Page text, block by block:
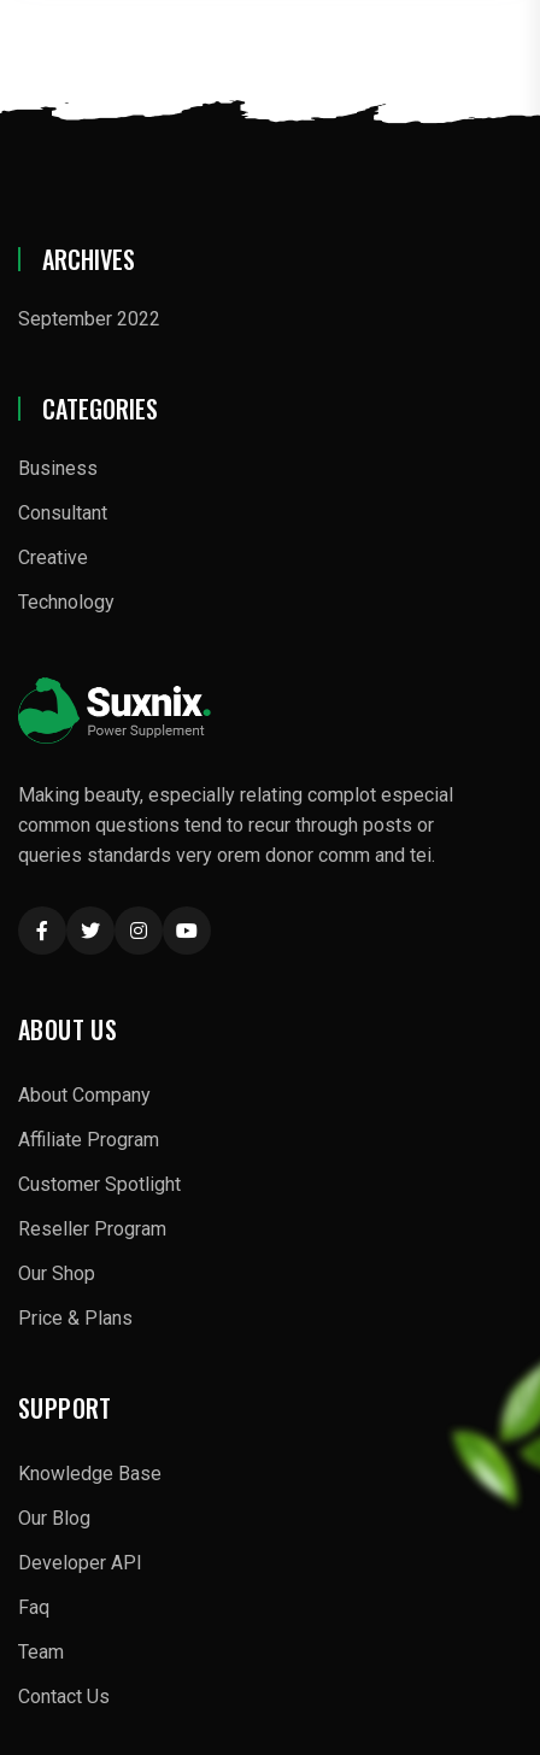
ARCHIVES
September 2022
CATEGORIES
Business
Consultant
Creative
Technology
Making beauty, especially relating complot especial
common questions tend to recur through posts or
queries standards very orem donor comm and tei.
ABOUT US
About Company
Affiliate Program
Customer Spotlight
Reseller Program
Our Shop
Price & Plans
SUPPORT
Knowledge Base
Our Blog
Developer API
Faq
Team
Contact Us